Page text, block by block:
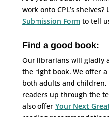
work onto CPL’s shelves?
Submission Formto tell
Find a good book:
Our librarians will gladly
the right book. We offer
both adults and children,
readers up through the
also offer Your Next